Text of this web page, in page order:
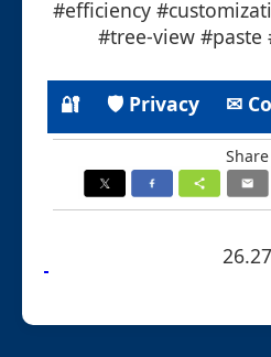
#efficiency
#tree-view
🔐 🛡 Privacy ✉
Share
26.27